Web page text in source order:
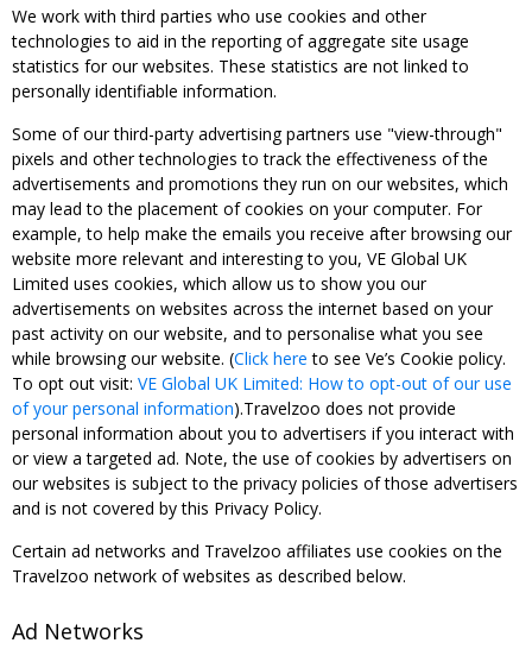
We work with third parties who use cookies and other
technologies to aid in the reporting of aggregate site usage
statistics for our websites. These statistics are not linked to
personally identifiable information.
Some of our third-party advertising partners use "view-through"
pixels and other technologies to track the effectiveness of the
advertisements and promotions they run on our websites, which
may lead to the placement of cookies on your computer. For
example, to help make the emails you receive after browsing our
website more relevant and interesting to you, VE Global UK
Limited uses cookies, which allow us to show you our
advertisements on websites across the internet based on your
past activity on our website, and to personalise what you see
while browsing our website. (Click here to see Ve’s Cookie policy.
To opt out visit: VE Global UK Limited: How to opt-out of our use
of your personal information).Travelzoo does not provide
personal information about you to advertisers if you interact with
or view a targeted ad. Note, the use of cookies by advertisers on
our websites is subject to the privacy policies of those advertisers
and is not covered by this Privacy Policy.
Certain ad networks and Travelzoo affiliates use cookies on the
Travelzoo network of websites as described below.
Ad Networks